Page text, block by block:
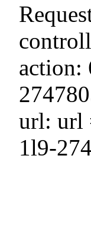
action:
url: url
1l9-